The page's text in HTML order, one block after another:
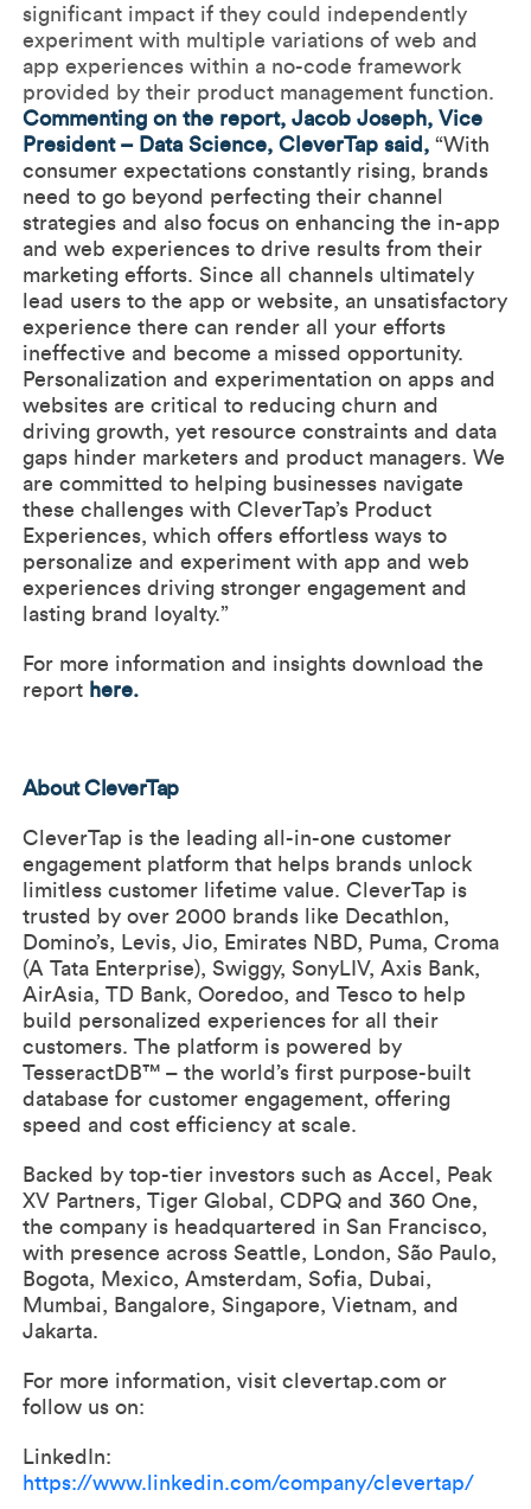
significant impact if they could independently
experiment with multiple variations of web and
app experiences within a no-code framework
provided by their product management function.
Commenting on the report, Jacob Joseph, Vice
President – Data Science, CleverTap said,“With
consumer expectations constantly rising, brands
need to go beyond perfecting their channel
strategies and also focus on enhancing the in-app
and web experiences to drive results from their
marketing efforts. Since all channels ultimately
lead users to the app or website, an unsatisfactory
experience there can render all your efforts
ineffective and become a missed opportunity.
Personalization and experimentation on apps and
websites are critical to reducing churn and
driving growth, yet resource constraints and data
gaps hinder marketers and product managers. We
are committed to helping businesses navigate
these challenges with CleverTap’s Product
Experiences, which offers effortless ways to
personalize and experiment with app and web
experiences driving stronger engagement and
lasting brand loyalty.”
For more information and insights download the
reporthere.
About CleverTap
CleverTap is the leading all-in-one customer
engagement platform that helps brands unlock
limitless customer lifetime value. CleverTap is
trusted by over 2000 brands like Decathlon,
Domino’s, Levis, Jio, Emirates NBD, Puma, Croma
(A Tata Enterprise), Swiggy, SonyLIV, Axis Bank,
AirAsia, TD Bank, Ooredoo, and Tesco to help
build personalized experiences for all their
customers. The platform is powered by
TesseractDB™ – the world’s first purpose-built
database for customer engagement, offering
speed and cost efficiency at scale.
Backed by top-tier investors such as Accel, Peak
XV Partners, Tiger Global, CDPQ and 360 One,
the company is headquartered in San Francisco,
with presence across Seattle, London, São Paulo,
Bogota, Mexico, Amsterdam, Sofia, Dubai,
Mumbai, Bangalore, Singapore, Vietnam, and
Jakarta.
For more information, visit clevertap.com or
follow us on:
LinkedIn:
https://www.linkedin.com/company/clevertap/